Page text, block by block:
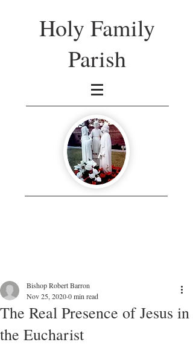
Holy Family
Parish
The Real Presence of Jesus in
the Eucharist
Bishop Robert Barron
Nov 25, 20200 min read